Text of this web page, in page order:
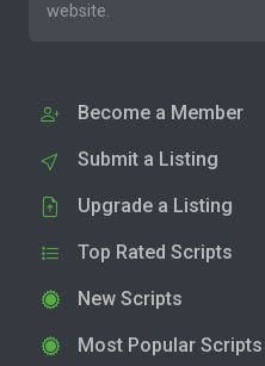
website.
Become a Member
Submit a Listing
Upgrade a Listing
Top Rated Scripts
New Scripts
Most Popular Scripts